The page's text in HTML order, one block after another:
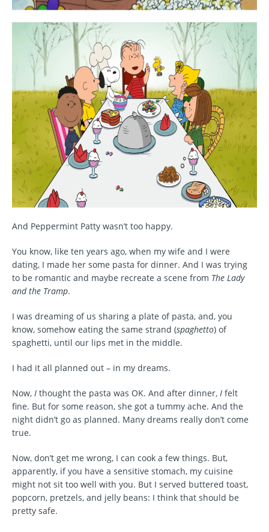
And Peppermint Patty wasn’t too happy.
You know, like ten years ago, when my wife and I were
dating, I made her some pasta for dinner. And I was trying
to be romantic and maybe recreate a scene from The Lady
and the Tramp.
I was dreaming of us sharing a plate of pasta, and, you
know, somehow eating the same strand (spaghetto) of
spaghetti, until our lips met in the middle.
I had it all planned out – in my dreams.
Now, I thought the pasta was OK. And after dinner, I felt
fine. But for some reason, she got a tummy ache. And the
night didn’t go as planned. Many dreams really don’t come
true.
Now, don’t get me wrong, I can cook a few things. But,
apparently, if you have a sensitive stomach, my cuisine
might not sit too well with you. But I served buttered toast,
popcorn, pretzels, and jelly beans: I think that should be
pretty safe.